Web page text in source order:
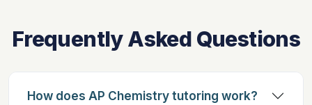
Frequently Asked Questions
How does AP Chemistry tutoring work?